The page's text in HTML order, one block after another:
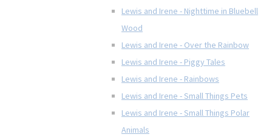
Lewis and Irene - Nighttime in Bluebell
Wood
Lewis and Irene - Over the Rainbow
Lewis and Irene - Piggy Tales
Lewis and Irene - Rainbows
Lewis and Irene - Small Things Pets
Lewis and Irene - Small Things Polar
Animals